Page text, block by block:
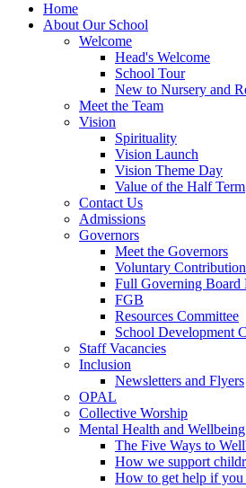
Home
About Our School
Welcome
Head's Welcome
School Tour
New to Nursery and
Meet the Team
Vision
Spirituality
Vision Launch
Vision Theme Day
Value of the Half Term
Contact Us
Admissions
Governors
Meet the Governors
Voluntary Contribution
Full Governing Board
FGB
Resources Committee
School Development
Staff Vacancies
Inclusion
Newsletters and Flyers
OPAL
Collective Worship
Mental Health and Wellbeing
The Five Ways to
How we support
How to get help if you